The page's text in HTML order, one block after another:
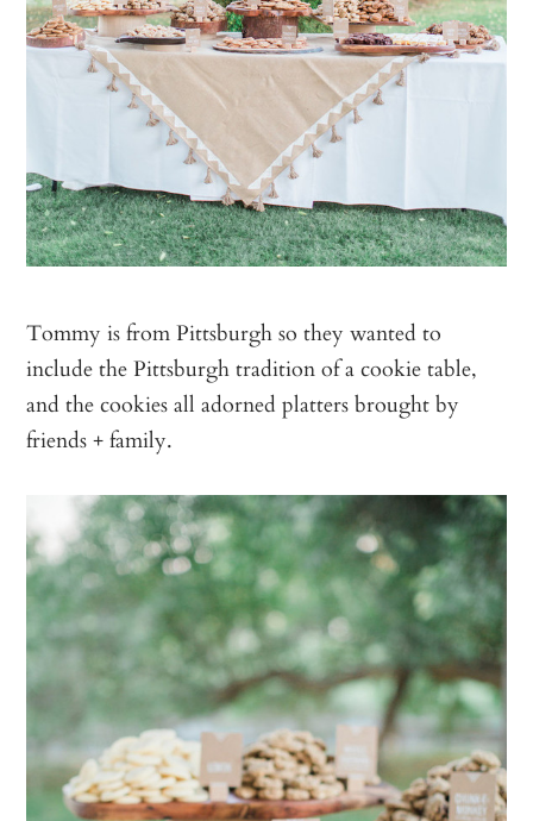
Tommy is from Pittsburgh so they wanted to
include the Pittsburgh tradition of a cookie table,
and the cookies all adorned platters brought by
friends + family.